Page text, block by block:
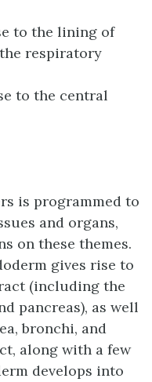
to the lining of
respiratory
to the central
is programmed to
and organs,
on these themes.
gives rise to
(including the
pancreas), as well
bronchi, and
along with a few
develops into